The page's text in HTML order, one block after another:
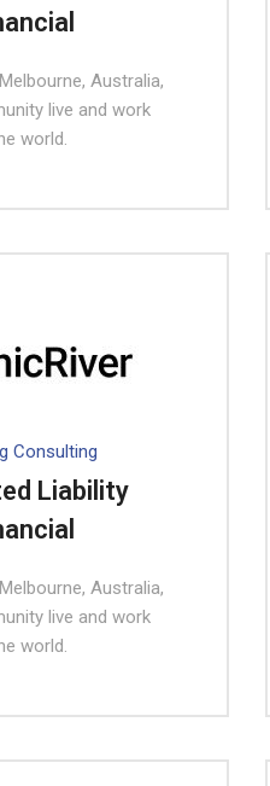
Australia,
live and work
world.
Consulting
Liability
Australia,
live and work
world.